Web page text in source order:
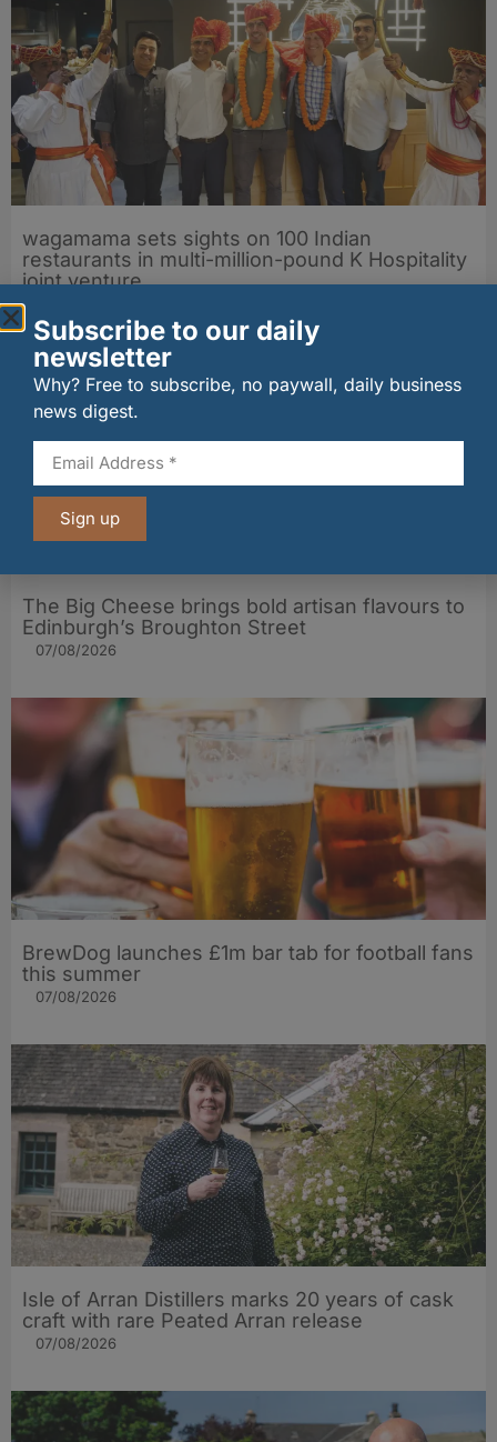
wagamama sets sights on 100 Indian
restaurants in multi-million-pound K Hospitality
joint venture
The Big Cheese brings bold artisan flavours to
Edinburgh’s Broughton Street
07/08/2026
BrewDog launches £1m bar tab for football fans
this summer
07/08/2026
Isle of Arran Distillers marks 20 years of cask
craft with rare Peated Arran release
07/08/2026
Subscribe to our daily
newsletter
Why? Free to subscribe, no paywall, daily business
news digest.
Sign up